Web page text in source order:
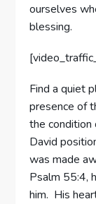
ourselves
blessing.
Find a quiet
presence of
the
David
was made
Psalm 55:4,
him. His